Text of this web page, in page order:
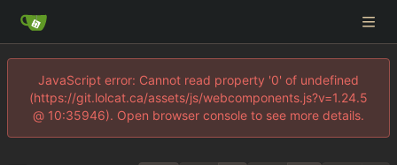
JavaScript error: Cannot read property '0' of undefined
(https://git.lolcat.ca/assets/js/webcomponents.js?v=1.24.5
@ 10:35946). Open browser console to see more details.